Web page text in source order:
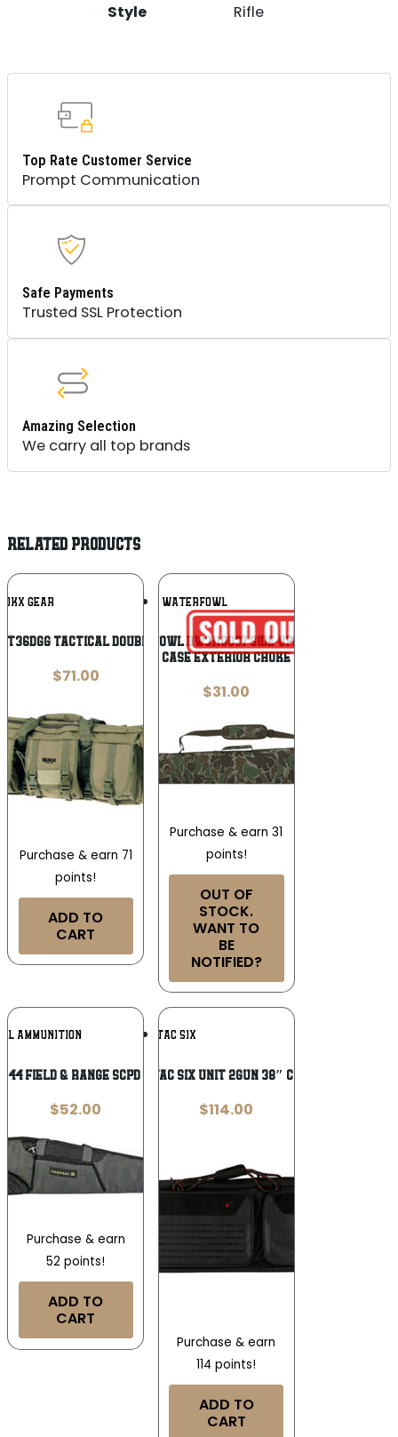
Style Rifle
Top Rate Customer Service
Prompt Communication
Safe Payments
Trusted SSL Protection
Amazing Selection
We carry all top brands
RELATED PRODUCTS
GEAR Add To
Wishlist
Tactical Double Gun Case 36″
$71.00
Purchase & earn 71
points!
ADD TO
CART
DRAKE WATERFOWL
Drake Waterfowl DW3110037 Side-Opening Shotgun
Case Exterior Choke
$31.00
Purchase & earn 31
points!
OUT OF
STOCK.
WANT TO
BE
NOTIFIED?
AMMUNITION Add To
Wishlist
FIELD & RANGE SCPD RFLCASE 44
$52.00
Purchase & earn
52 points!
ADD TO
CART
TAC SIX
ALLEN TAC SIX UNIT 2GUN 38″ CASE BLK
$114.00
Purchase & earn
114 points!
ADD TO
CART